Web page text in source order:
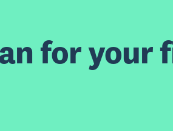
for your